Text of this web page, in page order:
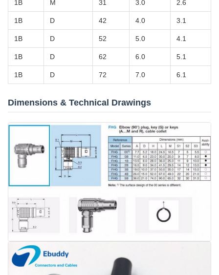
1B M 31 3.0 2.6
1B D 42 4.0 3.1
1B D 52 5.0 4.1
1B D 62 6.0 5.1
1B D 72 7.0 6.1
Dimensions & Technical Drawings